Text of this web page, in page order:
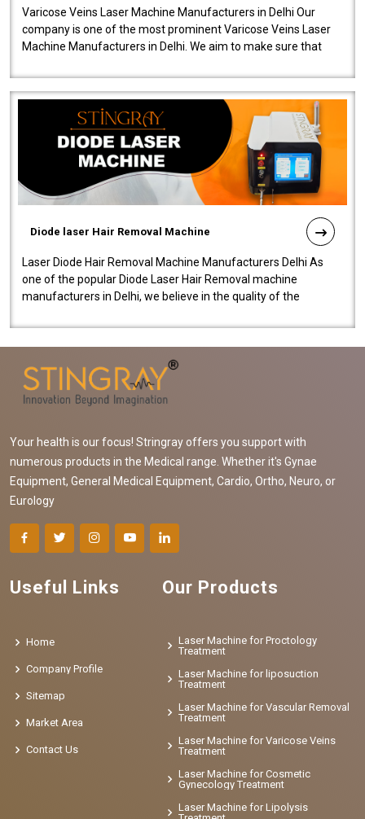
Varicose Veins Laser Machine Manufacturers in Delhi Our
company is one of the most prominent Varicose Veins Laser
Machine Manufacturers in Delhi. We aim to make sure that
Diode laser Hair Removal Machine
Laser Diode Hair Removal Machine Manufacturers Delhi As
one of the popular Diode Laser Hair Removal machine
manufacturers in Delhi, we believe in the quality of the
Your health is our focus! Stringray offers you support with
numerous products in the Medical range. Whether it's Gynae
Equipment, General Medical Equipment, Cardio, Ortho, Neuro, or
Eurology
Useful Links
Home
Company Profile
Sitemap
Market Area
Contact Us
Our Products
Laser Machine for Proctology
Treatment
Laser Machine for liposuction
Treatment
Laser Machine for Vascular Removal
Treatment
Laser Machine for Varicose Veins
Treatment
Laser Machine for Cosmetic
Gynecology Treatment
Laser Machine for Lipolysis